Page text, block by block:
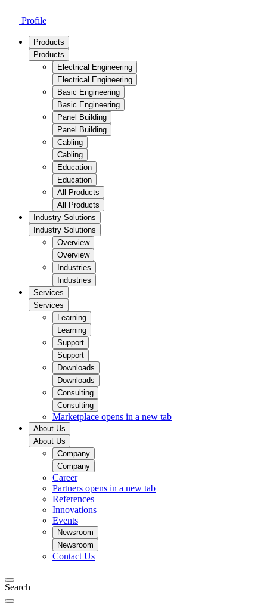
Profile
Products
Products
Electrical Engineering
Electrical Engineering
Basic Engineering
Basic Engineering
Panel Building
Panel Building
Cabling
Cabling
Education
Education
All Products
All Products
Industry Solutions
Industry Solutions
Overview
Overview
Industries
Industries
Services
Services
Learning
Learning
Support
Support
Downloads
Downloads
Consulting
Consulting
Marketplace opens in a new tab
About Us
About Us
Company
Company
Career
Partners opens in a new tab
References
Innovations
Events
Newsroom
Newsroom
Contact Us
Search